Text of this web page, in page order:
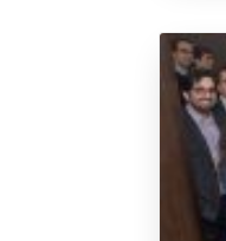
iBRIDGE Toronto - 2019